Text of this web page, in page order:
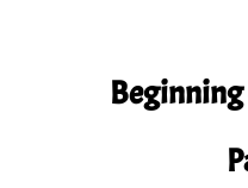
Beginning